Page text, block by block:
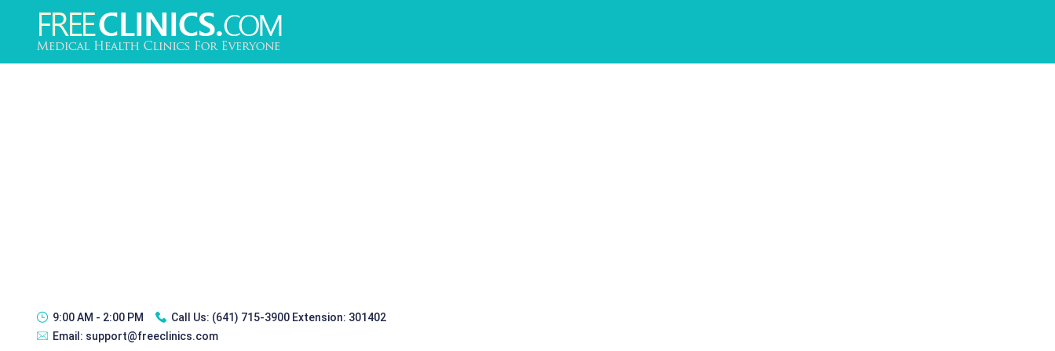
9:00 AM - 2:00 PM Call Us: (641) 715-3900 Extension: 301402
Email: support@freeclinics.com